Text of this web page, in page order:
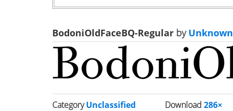
BodoniOldFaceBQ-Regular byUnknown
CategoryUnclassified Download286×